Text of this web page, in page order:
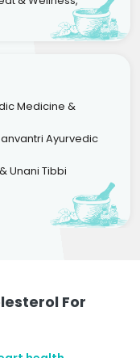
Medicine &
Ayurvedic
Unani Tibbi
For